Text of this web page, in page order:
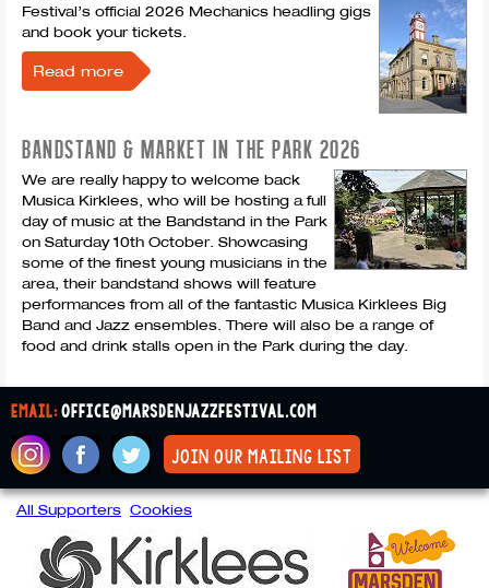
Festival’s official 2026 Mechanics headling gigs
and book your tickets.
Read more
BANDSTAND & MARKET IN THE PARK 2026
We are really happy to welcome back
Musica Kirklees, who will be hosting a full
day of music at the Bandstand in the Park
on Saturday 10th October. Showcasing
some of the finest young musicians in the
area, their bandstand shows will feature
performances from all of the fantastic Musica Kirklees Big
Band and Jazz ensembles. There will also be a range of
food and drink stalls open in the Park during the day.
email:office@marsdenjazzfestival.com
join our mailing list
All Supporters Cookies